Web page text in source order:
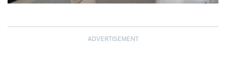
ADVERTISEMENT